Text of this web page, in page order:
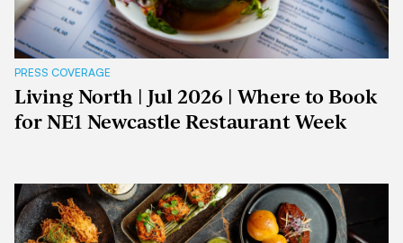
PRESS COVERAGE
Living North | Jul 2026 | Where to Book
for NE1 Newcastle Restaurant Week